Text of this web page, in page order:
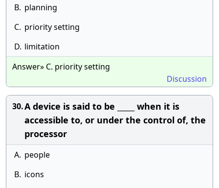
B. planning
C. priority setting
D. limitation
Answer» C. priority setting
Discussion
30.A device is said to be _____ when it is
accessible to, or under the control of, the
processor
A. people
B. icons